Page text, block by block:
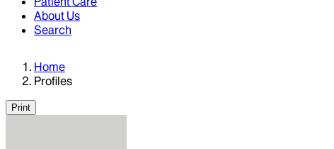
About Us
Search
Home
Profiles
Print